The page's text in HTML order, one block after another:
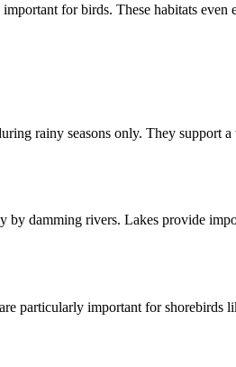
for birds. These habitats even
rainy seasons only. They
by damming rivers. Lakes provide
particularly important for shorebirds